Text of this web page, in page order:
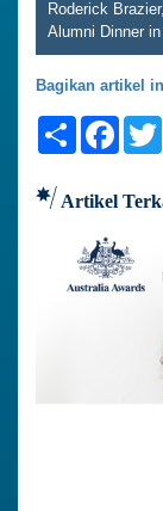
Roderick
Alumni Dinner
Bagikan artikel
Share
Artikel